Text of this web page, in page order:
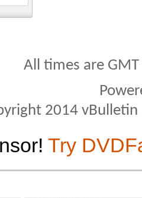
All times are
2014
Try